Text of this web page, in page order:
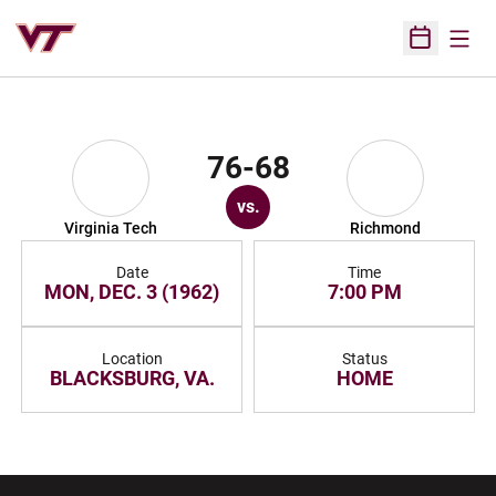
Open
Virginia Tech
76-68
vs.
Richmond
Date
MON, DEC. 3 (1962)
Time
7:00 PM
Location
BLACKSBURG, VA.
Status
HOME